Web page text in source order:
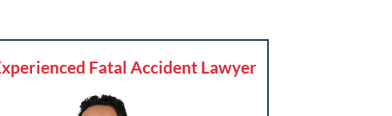
Fatal Accident Lawyer